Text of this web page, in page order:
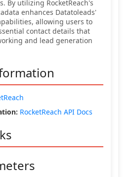
By utilizing RocketReach's
enhances Datatoleads'
allowing users to
contact details that
and lead generation
RocketReach API Docs